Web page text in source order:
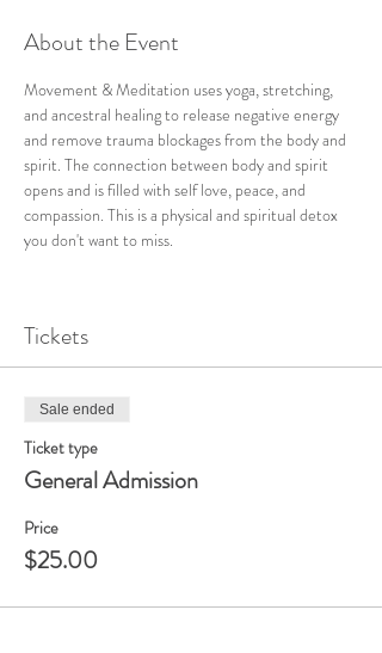
About the Event
Movement & Meditation uses yoga, stretching,
and ancestral healing to release negative energy
and remove trauma blockages from the body and
spirit. The connection between body and spirit
opens and is filled with self love, peace, and
compassion. This is a physical and spiritual detox
you don't want to miss.
Tickets
Sale ended
Ticket type
General Admission
Price
$25.00